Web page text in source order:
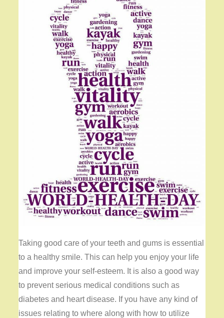
Taking good care of your teeth and gums is essential
to a healthy smile. This can help you enjoy your life
and improve your self-esteem. It is also a good way
to prevent serious medical conditions such as
diabetes and heart disease. If you have any kind of
issues relating to where along with how to utilize